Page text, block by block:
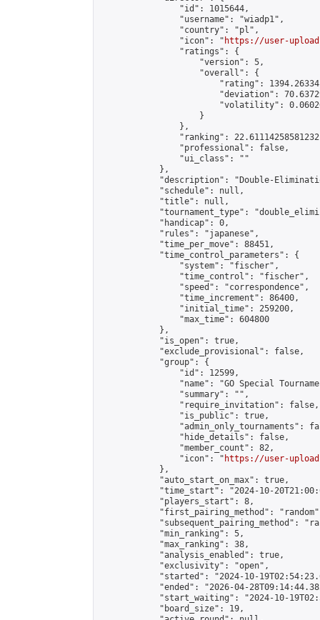
                "id": 1015644,
                "username": "wiadp1",
                "country": "pl",
                "icon": "
https://user-
                "ratings": {
                    "version": 5,
                    "overall": {
"rating":
"deviation":
"volatility":
                    }
                },
"ranking":
                "professional": false,
                "ui_class": ""
            },
"description": "Double-
            "schedule": null,
            "title": null,
"tournament_type":
            "handicap": 0,
            "rules": "japanese",
            "time_per_move": 88451,
            "time_control_parameters": {
                "system": "fischer",
                "time_control": "fischer",
                "speed": "correspondence",
                "time_increment": 86400,
                "initial_time": 259200,
                "max_time": 604800
            },
            "is_open": true,
            "exclude_provisional": false,
            "group": {
                "id": 12599,
"name": "GO Special
                "summary": "",
                "require_invitation": false,
                "is_public": true,
"admin_only_tournaments":
                "hide_details": false,
                "member_count": 82,
                "icon": "
https://user-
            },
            "auto_start_on_max": true,
"time_start": "2024-10-
            "players_start": 8,
"first_pairing_method":
"subsequent_pairing_method":
            "min_ranking": 5,
            "max_ranking": 38,
            "analysis_enabled": true,
            "exclusivity": "open",
"started": "2024-10-
"ended": "2026-04-
"start_waiting": "2024-10-
            "board_size": 19,